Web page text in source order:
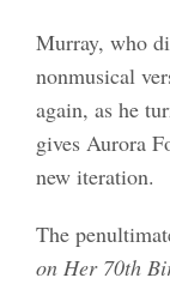
Murray, who
nonmusical
again, as he
gives Aurora
new iteration.
The
on Her 70th